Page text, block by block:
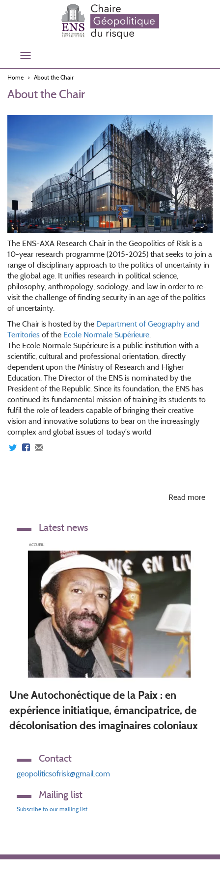
Toggle
Home
About the Chair
About the Chair
The ENS-AXA Research Chair in the Geopolitics of Risk is a
10-year research programme (2015-2025) that seeks to join a
range of disciplinary approach to the politics of uncertainty in
the global age. It unifies research in political science,
philosophy, anthropology, sociology, and law in order to re-
visit the challenge of finding security in an age of the politics
of uncertainty.
The Chair is hosted by the Department of Geography and
Territories of the Ecole Normale Supérieure
The Ecole Normale Supérieure is a public institution with a
scientific, cultural and professional orientation, directly
dependent upon the Ministry of Research and Higher
Education. The Director of the ENS is nominated by the
President of the Republic. Since its foundation, the ENS has
continued its fundamental mission of training its students to
fulfil the role of leaders capable of bringing their creative
vision and innovative solutions to bear on the increasingly
complex and global issues of today's world
Read more
Latest news
Une Autochonéctique de la Paix : en
expérience initiatique, émancipatrice, de
décolonisation des imaginaires coloniaux
Contact
geopoliticsofrisk@gmail.com
Mailing list
Subscribe to our mailing list